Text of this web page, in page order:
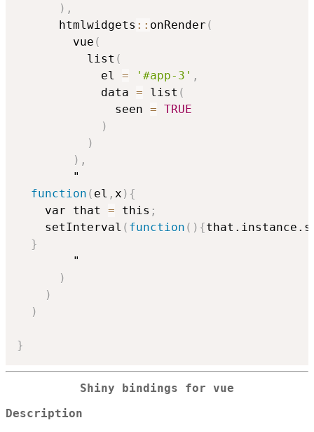
) ,
      htmlwidgets
:: onRender (
        vue
(
          list
(
            el
= '#app-3' ,
            data
= list (
              seen
= TRUE
)
)
) ,
        "
function ( el , x ) {
    var that
= this ;
    setInterval
( function ( ) {
}
        "
)
)
)
}
Shiny bindings for vue
Description